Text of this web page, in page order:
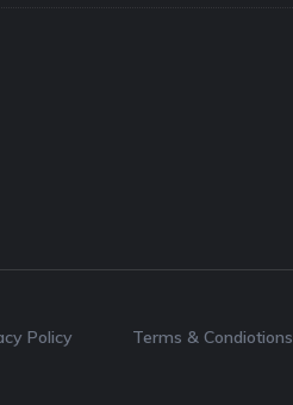
Policy Terms & Condiotions